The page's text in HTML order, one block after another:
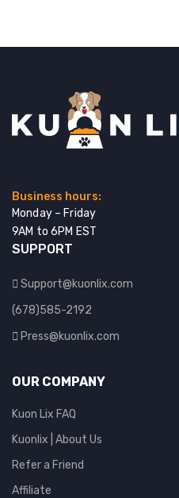
Business hours:
Monday – Friday
9AM to 6PM EST
SUPPORT
Support@kuonlix.com
(678)585-2192
Press@kuonlix.com
OUR COMPANY
Kuon Lix FAQ
Kuonlix | About Us
Refer a Friend
Affiliate